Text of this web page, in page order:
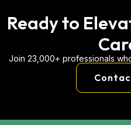
Ready to
Join 23,000+ professionals